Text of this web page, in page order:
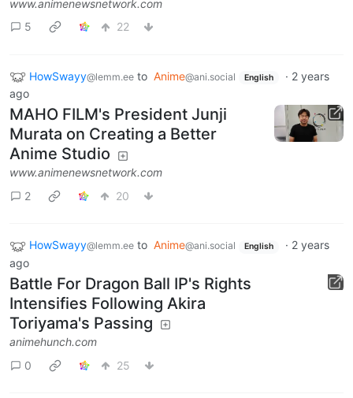
www.animenewsnetwork.com
5
22
HowSwayy@lemm.ee to Anime@ani.social English · 2 years
ago
MAHO FILM's President Junji
Murata on Creating a Better
Anime Studio
www.animenewsnetwork.com
2
20
HowSwayy@lemm.ee to Anime@ani.social English · 2 years
ago
Battle For Dragon Ball IP's Rights
Intensifies Following Akira
Toriyama's Passing
animehunch.com
0
25